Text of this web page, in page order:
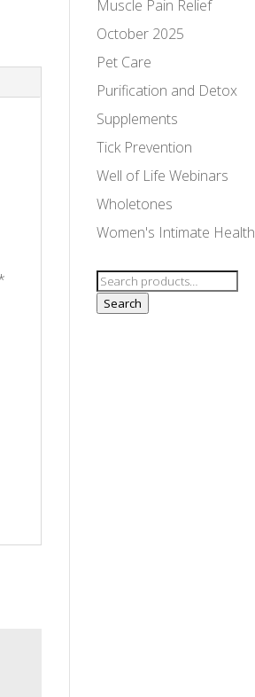
Muscle Pain Relief
October 2025
Pet Care
Purification and Detox
Supplements
Tick Prevention
Well of Life Webinars
Wholetones
Women's Intimate Health
Search
for:
Search